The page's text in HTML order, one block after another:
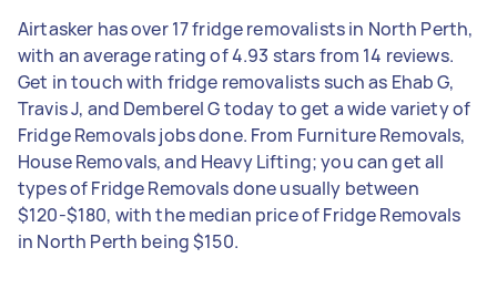
Airtasker has over 17 fridge removalists in North Perth,
with an average rating of 4.93 stars from 14 reviews.
Get in touch with fridge removalists such as Ehab G,
Travis J, and Demberel G today to get a wide variety of
Fridge Removals jobs done. From Furniture Removals,
House Removals, and Heavy Lifting; you can get all
types of Fridge Removals done usually between
$120-$180, with the median price of Fridge Removals
in North Perth being $150.